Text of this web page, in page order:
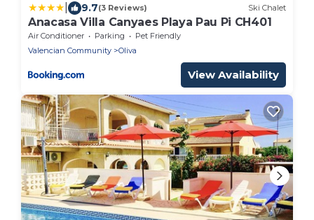
9.7(3 Reviews) Ski Chalet
Anacasa Villa Canyaes Playa Pau Pi CH401
Air Conditioner Parking
Pet Friendly
Valencian Community
Oliva
View Availability